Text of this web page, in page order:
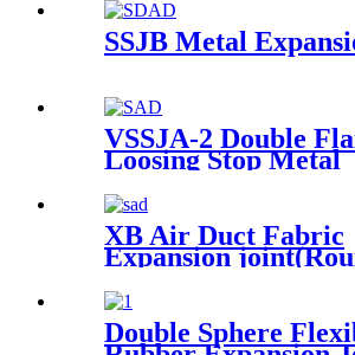
SSJB Metal
VSSJA-2 Double
Loosing Stop Metal
Expansion Joint
XB Air Duct Fabric
Expansion
Double Sphere